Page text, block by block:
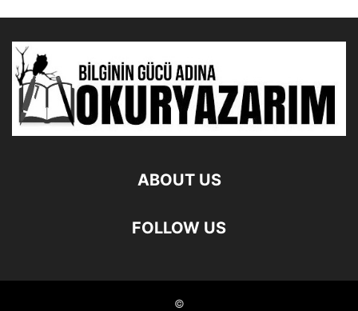
ABOUT US
FOLLOW US
©